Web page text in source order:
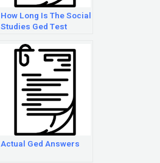
How Long Is The Social
Studies Ged Test
Actual Ged Answers